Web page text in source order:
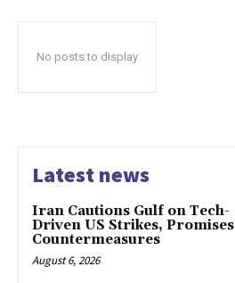
No posts to display
Latest news
Iran Cautions Gulf on Tech-
Driven US Strikes, Promises
Countermeasures
August 6, 2026